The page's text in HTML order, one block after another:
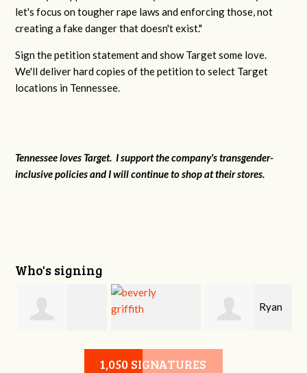
let's focus on tougher rape laws and enforcing those, not
creating a fake danger that doesn't exist."
Sign the petition statement and show Target some love.
We'll deliver hard copies of the petition to select Target
locations in Tennessee.
Tennessee loves Target. I support the company's transgender-
inclusive policies and I will continue to shop at their stores.
Who's signing
beverly griffith
Ryan
Buckner
1,050 SIGNATURES